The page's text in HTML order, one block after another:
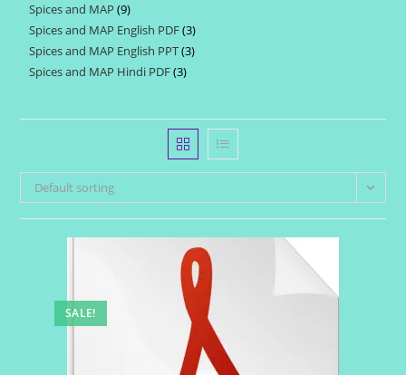
Spices and MAP 99
products
Spices and MAP English PDF 33
products
Spices and MAP English PPT 33
Spices and MAP Hindi PDF 33
Default sorting
SALE!